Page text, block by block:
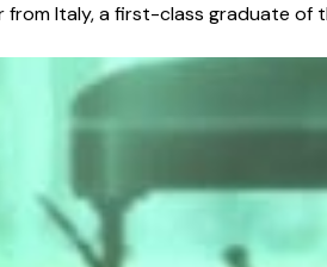
Italy, a first-class graduate of